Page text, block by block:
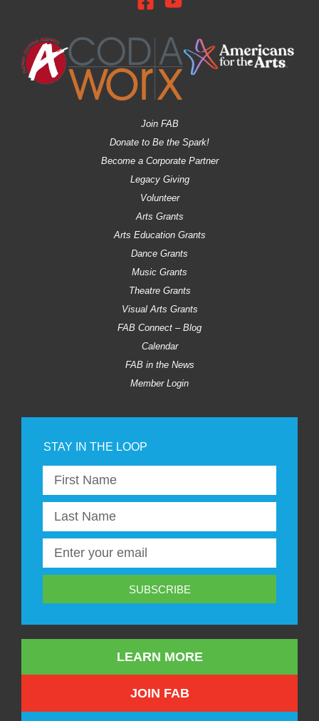
Join FAB
Donate to Be the Spark!
Become a Corporate Partner
Legacy Giving
Volunteer
Arts Grants
Arts Education Grants
Dance Grants
Music Grants
Theatre Grants
Visual Arts Grants
FAB Connect – Blog
Calendar
FAB in the News
Member Login
SUBSCRIBE
LEARN MORE
JOIN FAB